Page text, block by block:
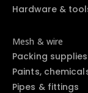
Hardware &
Mesh & wire
Packing supplies
Paints,
Pipes & fittings